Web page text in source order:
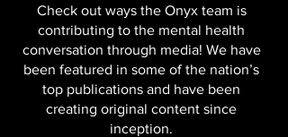
Check out ways the Onyx team is
contributing to the mental health
conversation through media! We have
been featured in some of the nation’s
top publications and have been
creating original content since
inception.